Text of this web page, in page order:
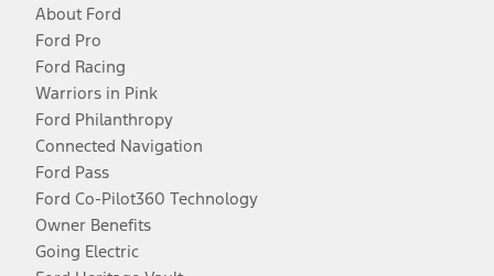
About Ford
Ford Pro
Ford Racing
Warriors in Pink
Ford Philanthropy
Connected Navigation
Ford Pass
Ford Co-Pilot360 Technology
Owner Benefits
Going Electric